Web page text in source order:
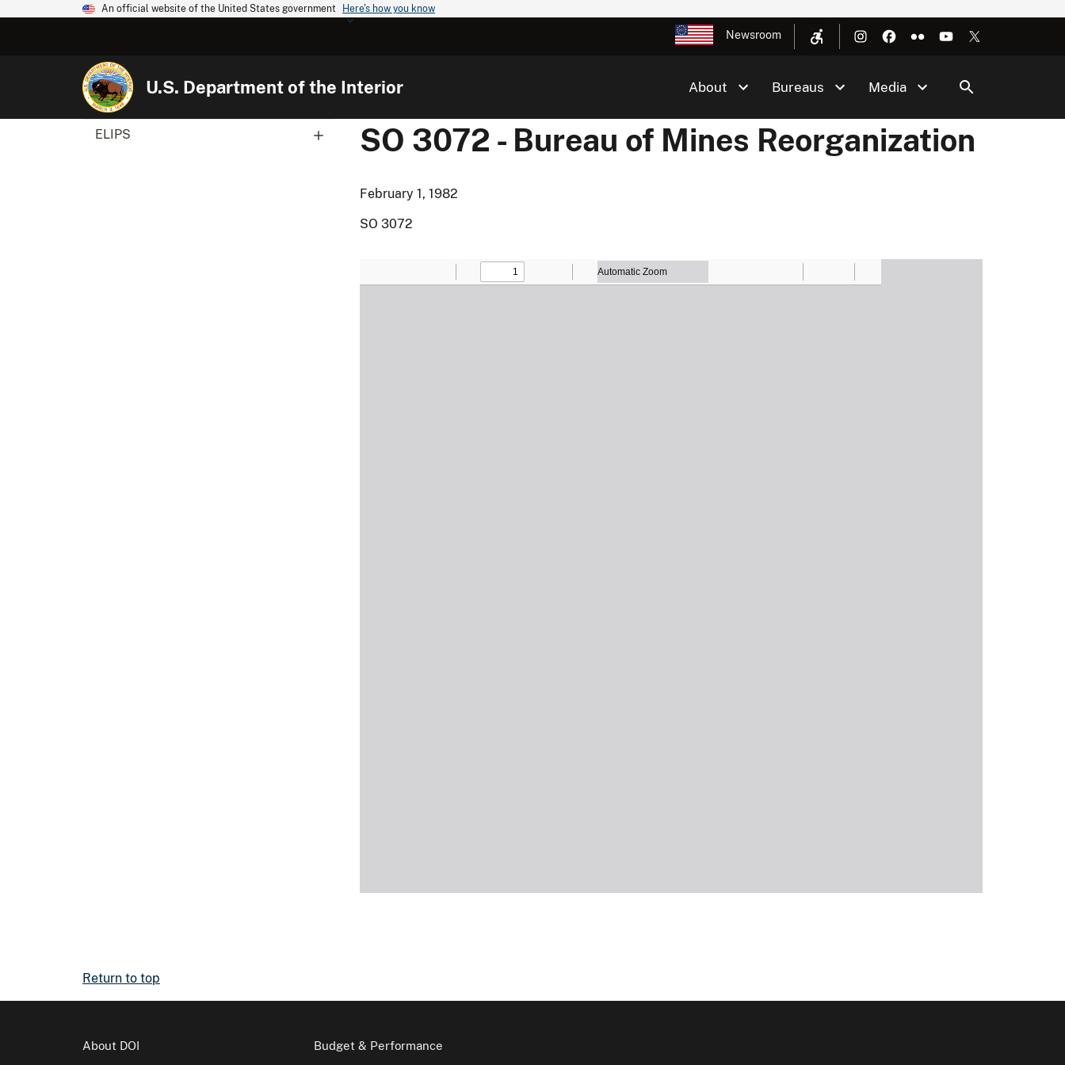
An official website of the United States government Here's how you know
Newsroom
U.S. Department of the Interior About Bureaus Media
ELIPS SO 3072 - Bureau of Mines Reorganization
February 1, 1982
SO 3072
Return to top
About DOI Budget & Performance